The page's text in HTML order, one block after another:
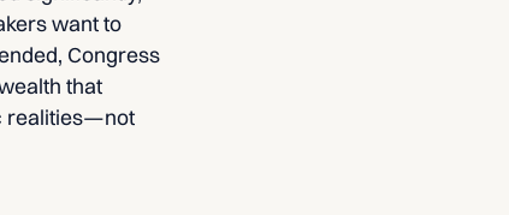
want to
Congress
that
realities—not